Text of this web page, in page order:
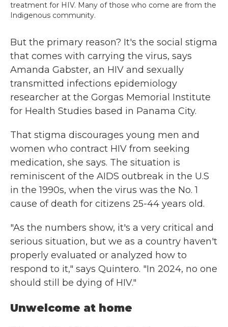
treatment for HIV. Many of those who come are from the
Indigenous community.
But the primary reason? It's the social stigma
that comes with carrying the virus, says
Amanda Gabster, an HIV and sexually
transmitted infections epidemiology
researcher at the Gorgas Memorial Institute
for Health Studies based in Panama City.
That stigma discourages young men and
women who contract HIV from seeking
medication, she says. The situation is
reminiscent of the AIDS outbreak in the U.S
in the 1990s, when the virus was the No. 1
cause of death for citizens 25-44 years old.
"As the numbers show, it's a very critical and
serious situation, but we as a country haven't
properly evaluated or analyzed how to
respond to it," says Quintero. "In 2024, no one
should still be dying of HIV."
Unwelcome at home